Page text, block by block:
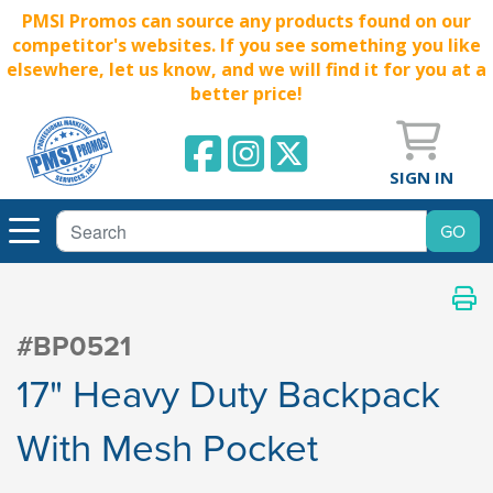
PMSI Promos can source any products found on our
competitor's websites. If you see something you like
elsewhere, let us know, and we will find it for you at a
better price!
SIGN IN
#BP0521
17" Heavy Duty Backpack
With Mesh Pocket